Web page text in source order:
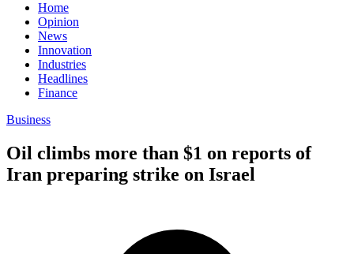
Home
Opinion
News
Innovation
Industries
Headlines
Finance
Business
Oil climbs more than $1 on reports of
Iran preparing strike on Israel